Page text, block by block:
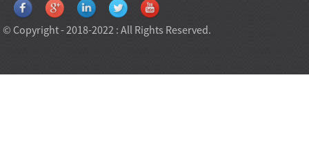
© Copyright - 2018-2022 : All Rights Reserved.